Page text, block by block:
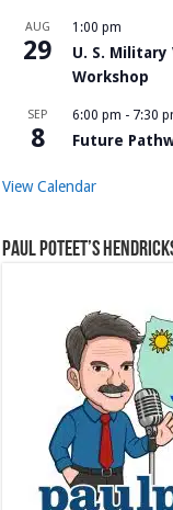
AUG
29
1:00 pm
U. S.
Workshop
SEP
8
6:00 pm - 7:30
Future
View Calendar
Paul Poteet’s